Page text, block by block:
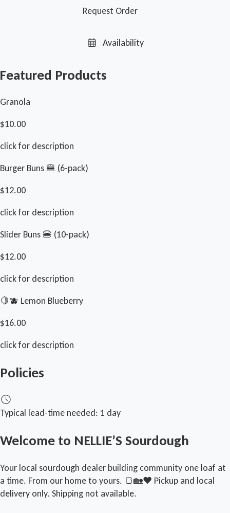
Request Order
Availability
Featured Products
Granola
$10.00
click for description
Burger Buns 🍔 (6-pack)
$12.00
click for description
Slider Buns 🍔 (10-pack)
$12.00
click for description
🍋🫐 Lemon Blueberry
$16.00
click for description
Policies
Typical lead-time needed: 1 day
Welcome to NELLIE’S Sourdough
Your local sourdough dealer building community one loaf at
a time. From our home to yours. 🍞🏡❤️ Pickup and local
delivery only. Shipping not available.